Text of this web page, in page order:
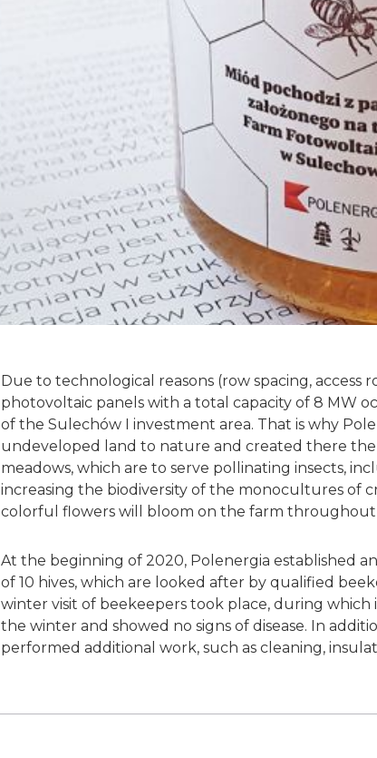
Due to technological reasons (row spacing, access
photovoltaic panels with a total capacity of 8 MW
of the Sulechów I investment area. That is why
undeveloped land to nature and created there
meadows, which are to serve pollinating insects,
increasing the biodiversity of the monocultures of
colorful flowers will bloom on the farm throughout
At the beginning of 2020, Polenergia established
of 10 hives, which are looked after by qualified
winter visit of beekeepers took place, during which
the winter and showed no signs of disease. In
performed additional work, such as cleaning,